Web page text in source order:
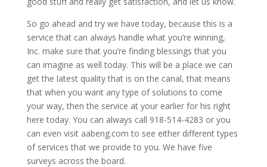
So go ahead and try we have today, because this is a
service that can always handle what you’re winning,
Inc. make sure that you’re finding blessings that you
can imagine as well today. This will be a place we can
get the latest quality that is on the canal, that means
that when you want any type of solutions to come
your way, then the service at your earlier for his right
here today. You can always call 918-514-4283 or you
can even visit aabeng.com to see either different types
of services that we provide to you. We have five
surveys across the board.